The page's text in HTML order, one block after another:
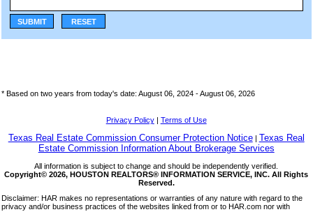
SUBMIT RESET
* Based on two years from today's date: August 06, 2024 -August 06, 2026
Privacy Policy| Terms of Use
Texas Real Estate Commission Consumer Protection Notice| Texas Real
Estate Commission Information About Brokerage Services
All information is subject to change and should be independently verified.
Copyright© 2026, HOUSTON REALTORS® INFORMATION SERVICE, INC. All Rights
Reserved.
Disclaimer: HAR makes no representations or warranties of any nature with regard to the
privacy and/or business practices of the websites linked from or to HAR.com nor with